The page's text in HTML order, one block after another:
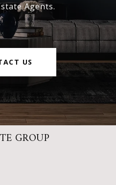
Agents.
US
GROUP